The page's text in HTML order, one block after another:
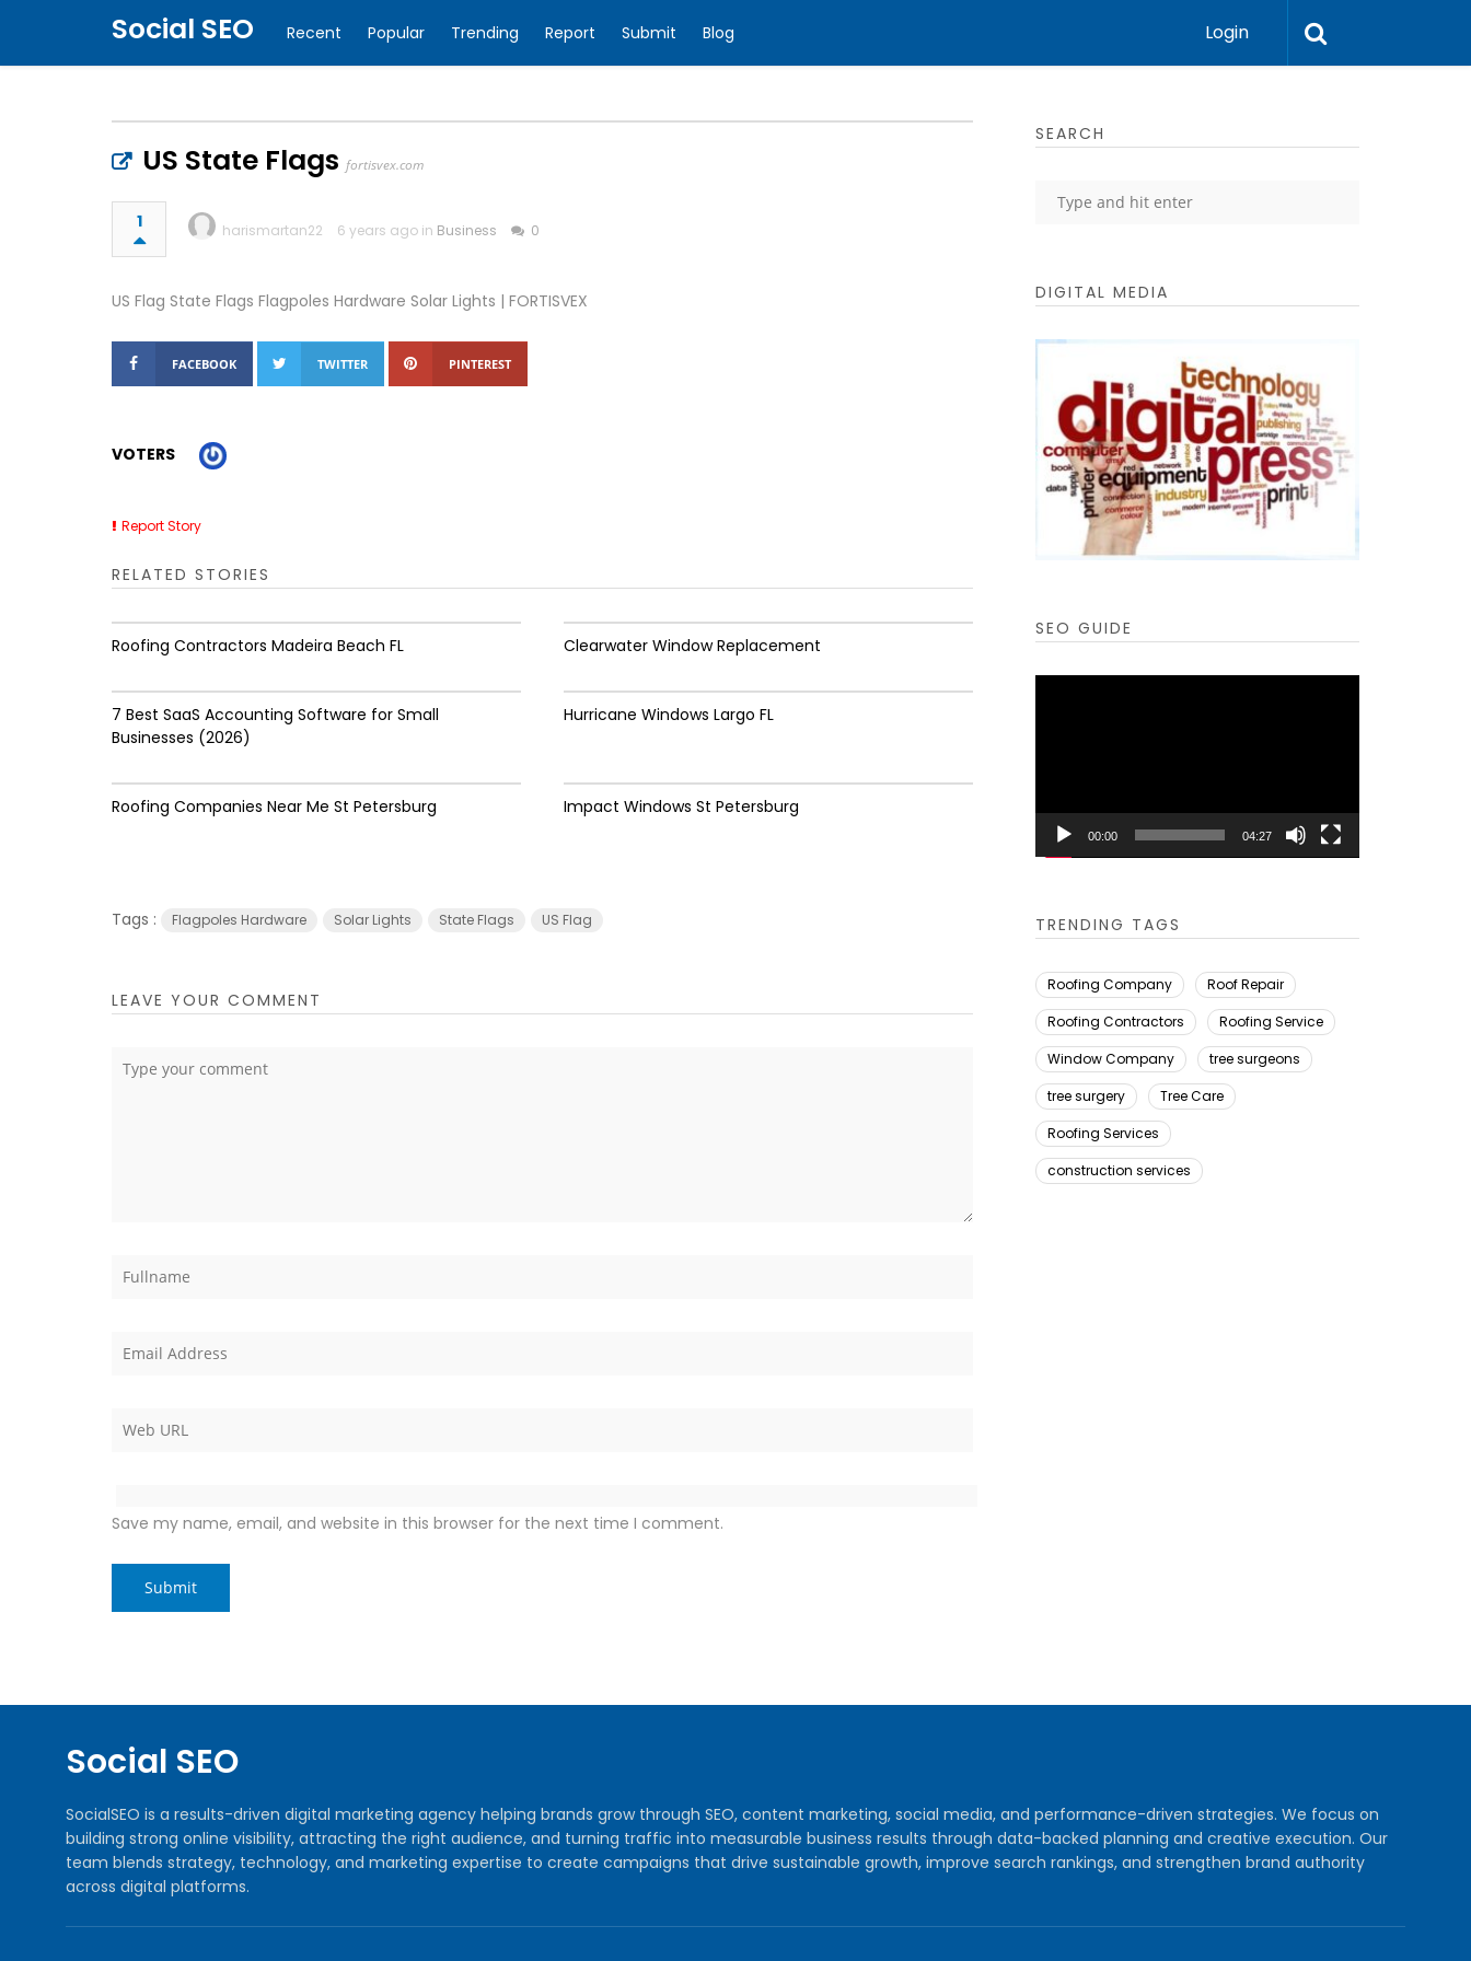
Social SEO Recent Popular Trending Report Submit Blog Login
US State Flags fortisvex.com
1 harismartan22 6 years ago in Business 0
US Flag State Flags Flagpoles Hardware Solar Lights | FORTISVEX
FACEBOOK TWITTER PINTEREST
VOTERS
Report Story
RELATED STORIES
Roofing Contractors Madeira Beach FL Clearwater Window Replacement
7 Best SaaS Accounting Software for Small
Businesses (2026)
Hurricane Windows Largo FL
Roofing Companies Near Me St Petersburg Impact Windows St Petersburg
Tags : Flagpoles Hardware Solar Lights State Flags US Flag
LEAVE YOUR COMMENT
Save my name, email, and website in this browser for the next time I comment.
SEARCH
DIGITAL MEDIA
SEO GUIDE
00:00 04:27
TRENDING TAGS
Roofing Company
Roof Repair
Roofing Contractors
Roofing Service
Window Company
tree surgeons
tree surgery
Tree Care
Roofing Services
construction services
Social SEO
SocialSEO is a results-driven digital marketing agency helping brands grow through SEO, content marketing, social media, and performance-driven strategies. We focus on
building strong online visibility, attracting the right audience, and turning traffic into measurable business results through data-backed planning and creative execution. Our
team blends strategy, technology, and marketing expertise to create campaigns that drive sustainable growth, improve search rankings, and strengthen brand authority
across digital platforms.